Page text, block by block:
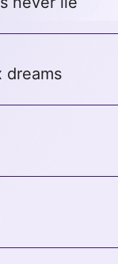
dreams